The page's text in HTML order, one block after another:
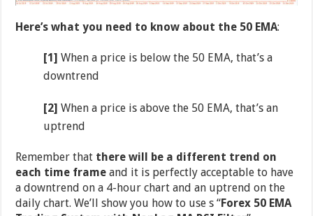
Here’s what you need to know about the 50 EMA:
[1] When a price is below the 50 EMA, that’s a
downtrend
[2] When a price is above the 50 EMA, that’s an
uptrend
Remember that there will be a different trend on
each time frame and it is perfectly acceptable to have
a downtrend on a 4-hour chart and an uptrend on the
daily chart. We’ll show you how to use s “Forex 50 EMA